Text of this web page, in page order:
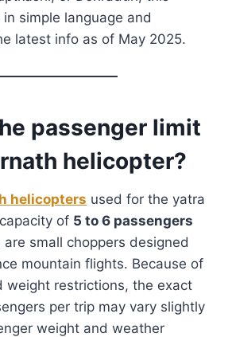
simple language and
latest info as of May 2025.
passenger limit
helicopter?
helicopters used for the yatra
of 5 to 6 passengers
are small choppers designed
mountain flights. Because of
weight restrictions, the exact
per trip may vary slightly
weight and weather